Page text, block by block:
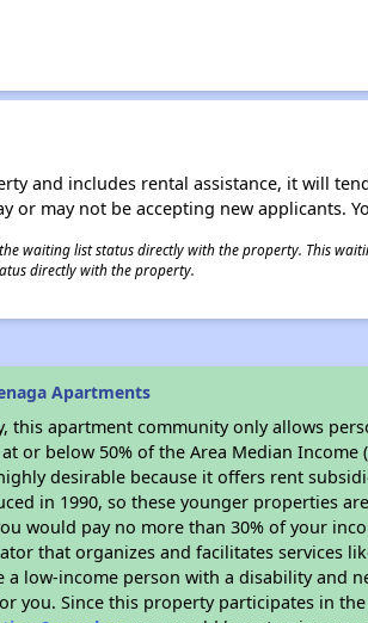
and includes rental assistance, it will
or may not be accepting new applicants.
waiting list status directly with the property. This
directly with the property.
Apartments
this apartment community only allows
or below 50% of the Area Median
desirable because it offers rent
in 1990, so these younger properties
would pay no more than 30% of your
that organizes and facilitates services
a low-income person with a disability and
you. Since this property participates in